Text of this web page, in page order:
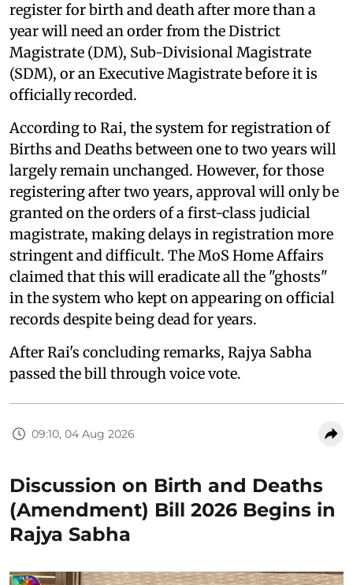
register for birth and death after more than a
year will need an order from the District
Magistrate (DM), Sub-Divisional Magistrate
(SDM), or an Executive Magistrate before it is
officially recorded.
According to Rai, the system for registration of
Births and Deaths between one to two years will
largely remain unchanged. However, for those
registering after two years, approval will only be
granted on the orders of a first-class judicial
magistrate, making delays in registration more
stringent and difficult. The MoS Home Affairs
claimed that this will eradicate all the "ghosts"
in the system who kept on appearing on official
records despite being dead for years.
After Rai's concluding remarks, Rajya Sabha
passed the bill through voice vote.
09:10, 04 Aug 2026
Discussion on Birth and Deaths
(Amendment) Bill 2026 Begins in
Rajya Sabha